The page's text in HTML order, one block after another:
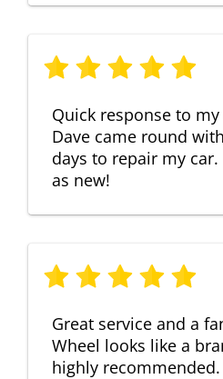
Quick response to
Dave came round
days to repair my car.
as new!
Great service and a
Wheel looks like a
highly recommended.